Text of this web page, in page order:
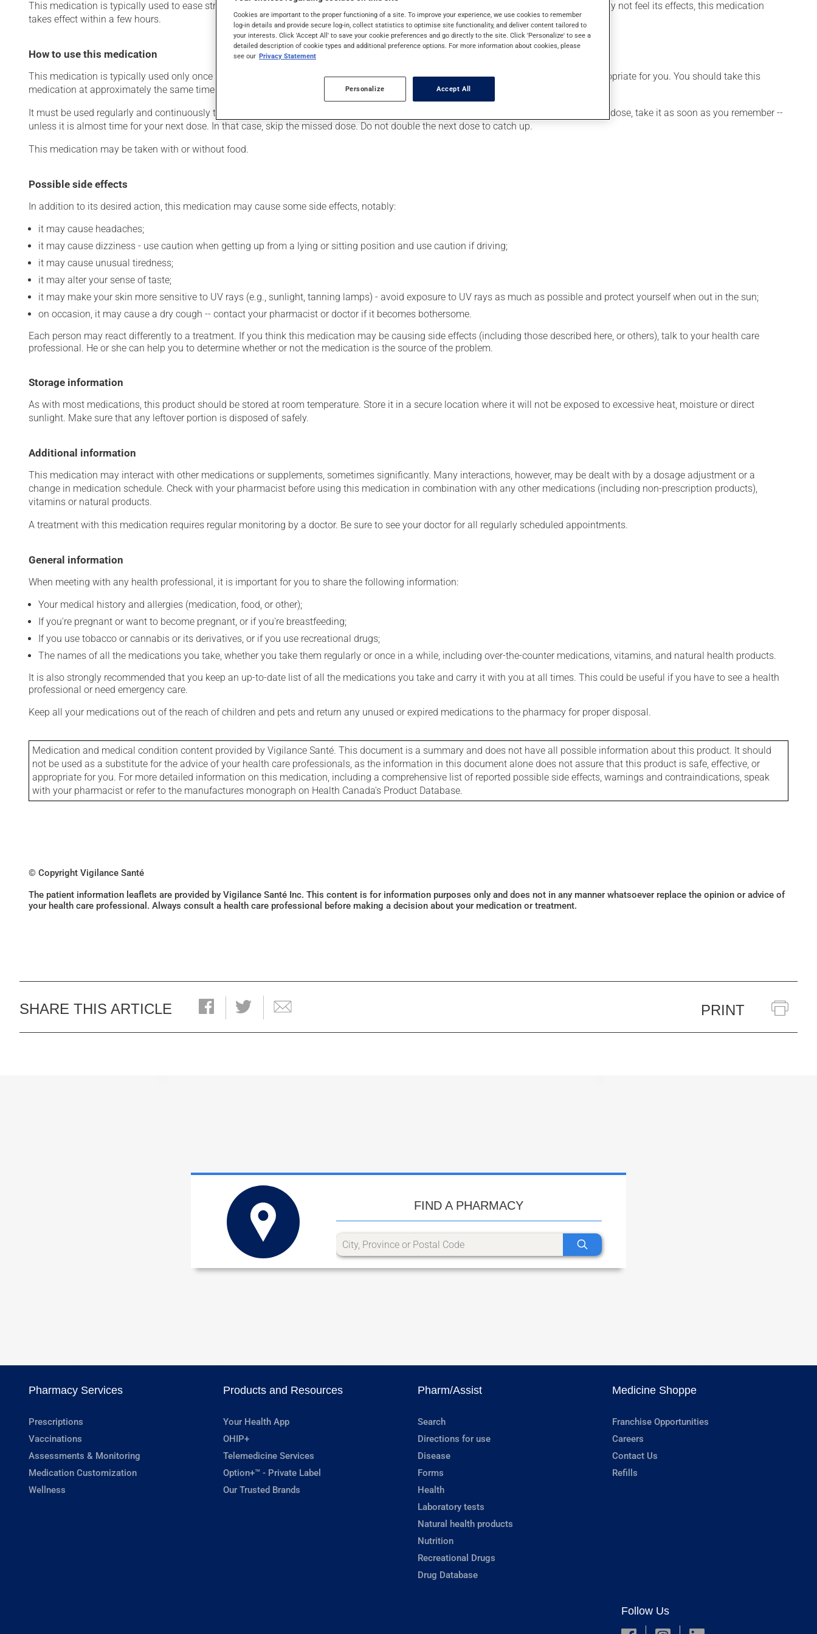
This medication is typically used to ease strain on the heart or to lower blood pressure. It may also have other uses. Even though you may not feel its effects, this medication
takes effect within a few hours.
How to use this medication
This medication is typically used only once a day. However, your pharmacist may have suggested a different schedule that is more appropriate for you. You should take this
medication at approximately the same time each day.
It must be used regularly and continuously to maintain its beneficial effects. Be sure to keep an adequate supply on hand. If you forget a dose, take it as soon as you remember --
unless it is almost time for your next dose. In that case, skip the missed dose. Do not double the next dose to catch up.
This medication may be taken with or without food.
Possible side effects
In addition to its desired action, this medication may cause some side effects, notably:
it may cause headaches;
it may cause dizziness - use caution when getting up from a lying or sitting position and use caution if driving;
it may cause unusual tiredness;
it may alter your sense of taste;
it may make your skin more sensitive to UV rays (e.g., sunlight, tanning lamps) - avoid exposure to UV rays as much as possible and protect yourself when out in the sun;
on occasion, it may cause a dry cough -- contact your pharmacist or doctor if it becomes bothersome.
Each person may react differently to a treatment. If you think this medication may be causing side effects (including those described here, or others), talk to your health care
professional. He or she can help you to determine whether or not the medication is the source of the problem.
Storage information
As with most medications, this product should be stored at room temperature. Store it in a secure location where it will not be exposed to excessive heat, moisture or direct
sunlight. Make sure that any leftover portion is disposed of safely.
Additional information
This medication may interact with other medications or supplements, sometimes significantly. Many interactions, however, may be dealt with by a dosage adjustment or a
change in medication schedule. Check with your pharmacist before using this medication in combination with any other medications (including non-prescription products),
vitamins or natural products.
A treatment with this medication requires regular monitoring by a doctor. Be sure to see your doctor for all regularly scheduled appointments.
General information
When meeting with any health professional, it is important for you to share the following information:
Your medical history and allergies (medication, food, or other);
If you're pregnant or want to become pregnant, or if you're breastfeeding;
If you use tobacco or cannabis or its derivatives, or if you use recreational drugs;
The names of all the medications you take, whether you take them regularly or once in a while, including over-the-counter medications, vitamins, and natural health products.
It is also strongly recommended that you keep an up-to-date list of all the medications you take and carry it with you at all times. This could be useful if you have to see a health
professional or need emergency care.
Keep all your medications out of the reach of children and pets and return any unused or expired medications to the pharmacy for proper disposal.
Medication and medical condition content provided by Vigilance Santé. This document is a summary and does not have all possible information about this product. It should
not be used as a substitute for the advice of your health care professionals, as the information in this document alone does not assure that this product is safe, effective, or
appropriate for you. For more detailed information on this medication, including a comprehensive list of reported possible side effects, warnings and contraindications, speak
with your pharmacist or refer to the manufactures monograph on Health Canada's Product Database.
© Copyright Vigilance Santé
The patient information leaflets are provided by Vigilance Santé Inc. This content is for information purposes only and does not in any manner whatsoever replace the opinion or advice of
your health care professional. Always consult a health care professional before making a decision about your medication or treatment.
SHARE THIS ARTICLE PRINT
FIND A PHARMACY
Pharmacy Services
Prescriptions
Vaccinations
Assessments & Monitoring
Medication Customization
Wellness
Products and Resources
Your Health App
OHIP+
Telemedicine Services
Option+™ - Private Label
Our Trusted Brands
Pharm/Assist
Search
Directions for use
Disease
Forms
Health
Laboratory tests
Natural health products
Nutrition
Recreational Drugs
Drug Database
Medicine Shoppe
Franchise Opportunities
Careers
Contact Us
Refills
Follow Us
Cookies are important to the proper functioning of a site. To improve your experience, we use cookies to remember
log-in details and provide secure log-in, collect statistics to optimise site functionality, and deliver content tailored to
your interests. Click 'Accept All' to save your cookie preferences and go directly to the site. Click 'Personalize' to see a
detailed description of cookie types and additional preference options. For more information about cookies, please
see our Privacy Statement
Personalize Accept All